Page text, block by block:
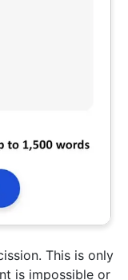
This is only
is impossible or